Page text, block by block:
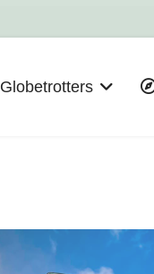
Globetrotters